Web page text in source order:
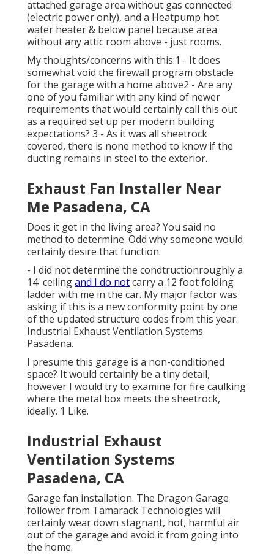
attached garage area without gas connected
(electric power only), and a Heatpump hot
water heater & below panel because area
without any attic room above - just rooms.
My thoughts/concerns with this:1 - It does
somewhat void the firewall program obstacle
for the garage with a home above2 - Are any
one of you familiar with any kind of newer
requirements that would certainly call this out
as a required set up per modern building
expectations? 3 - As it was all sheetrock
covered, there is none method to know if the
ducting remains in steel to the exterior.
Exhaust Fan Installer Near
Me Pasadena, CA
Does it get in the living area? You said no
method to determine. Odd why someone would
certainly desire that function.
- I did not determine the condtructionroughly a
14' ceilingand I do notcarry a 12 foot folding
ladder with me in the car. My major factor was
asking if this is a new conformity point by one
of the updated structure codes from this year.
Industrial Exhaust Ventilation Systems
Pasadena.
I presume this garage is a non-conditioned
space? It would certainly be a tiny detail,
however I would try to examine for fire caulking
where the metal box meets the sheetrock,
ideally. 1 Like.
Industrial Exhaust
Ventilation Systems
Pasadena, CA
Garage fan installation. The Dragon Garage
follower from Tamarack Technologies will
certainly wear down stagnant, hot, harmful air
out of the garage and avoid it from going into
the home.